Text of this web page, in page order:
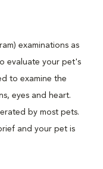
examinations as
evaluate your pet's
to examine the
eyes and heart.
by most pets.
and your pet is